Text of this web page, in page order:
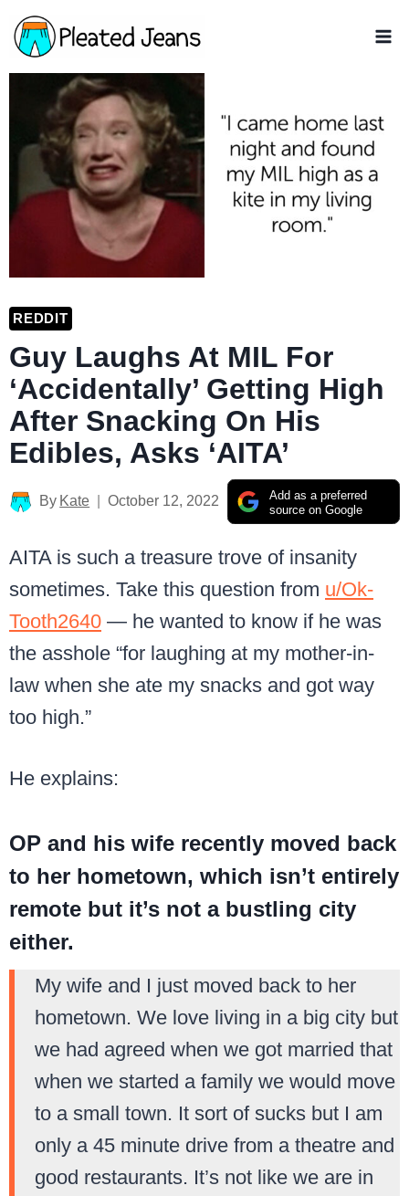
Skip
to
content
REDDIT
Guy Laughs At MIL For
‘Accidentally’ Getting High
After Snacking On His
Edibles, Asks ‘AITA’
Add as a preferred
source on Google
By Kate October 12, 2022
AITA is such a treasure trove of insanity
sometimes. Take this question from u/Ok-
Tooth2640 — he wanted to know if he was
the asshole “for laughing at my mother-in-
law when she ate my snacks and got way
too high.”
He explains:
OP and his wife recently moved back
to her hometown, which isn’t entirely
remote but it’s not a bustling city
either.
My wife and I just moved back to her
hometown. We love living in a big city but
we had agreed when we got married that
when we started a family we would move
to a small town. It sort of sucks but I am
only a 45 minute drive from a theatre and
good restaurants. It’s not like we are in